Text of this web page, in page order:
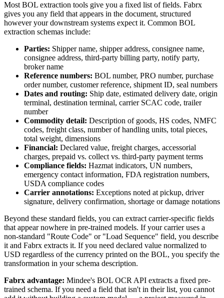
Most BOL extraction tools give you a fixed list of fields. Fabrx
gives you any field that appears in the document, structured
however your downstream systems expect it. Common BOL
extraction schemas include:
Parties: Shipper name, shipper address, consignee name,
consignee address, third-party billing party, notify party,
broker name
Reference numbers: BOL number, PRO number, purchase
order number, customer reference, shipment ID, seal numbers
Dates and routing: Ship date, estimated delivery date, origin
terminal, destination terminal, carrier SCAC code, trailer
number
Commodity detail: Description of goods, HS codes, NMFC
codes, freight class, number of handling units, total pieces,
total weight, dimensions
Financial: Declared value, freight charges, accessorial
charges, prepaid vs. collect vs. third-party payment terms
Compliance fields: Hazmat indicators, UN numbers,
emergency contact information, FDA registration numbers,
USDA compliance codes
Carrier annotations: Exceptions noted at pickup, driver
signature, delivery confirmation, shortage or damage notations
Beyond these standard fields, you can extract carrier-specific fields
that appear nowhere in pre-trained models. If your carrier uses a
non-standard "Route Code" or "Load Sequence" field, you describe
it and Fabrx extracts it. If you need declared value normalized to
USD regardless of the currency printed on the BOL, you specify the
transformation in your schema description.
Fabrx advantage: Mindee's BOL OCR API extracts a fixed pre-
trained schema. If you need a field that isn't in their list, you cannot